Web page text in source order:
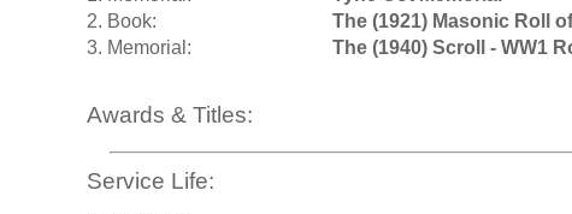
2. Book:
The (1921) Masonic Roll
3. Memorial:
The (1940) Scroll - WW1
Awards & Titles:
Service Life: